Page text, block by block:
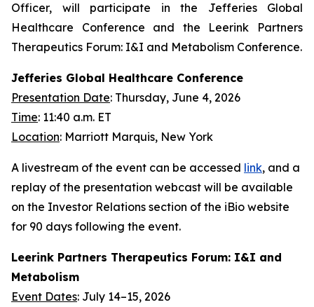
Officer, will participate in the Jefferies Global
Healthcare Conference and the Leerink Partners
Therapeutics Forum: I&I and Metabolism Conference.
Jefferies Global Healthcare Conference
Presentation Date: Thursday, June 4, 2026
Time: 11:40 a.m. ET
Location: Marriott Marquis, New York
A livestream of the event can be accessed link, and a
replay of the presentation webcast will be available
on the Investor Relations section of the iBio website
for 90 days following the event.
Leerink Partners Therapeutics Forum: I&I and
Metabolism
Event Dates: July 14–15, 2026